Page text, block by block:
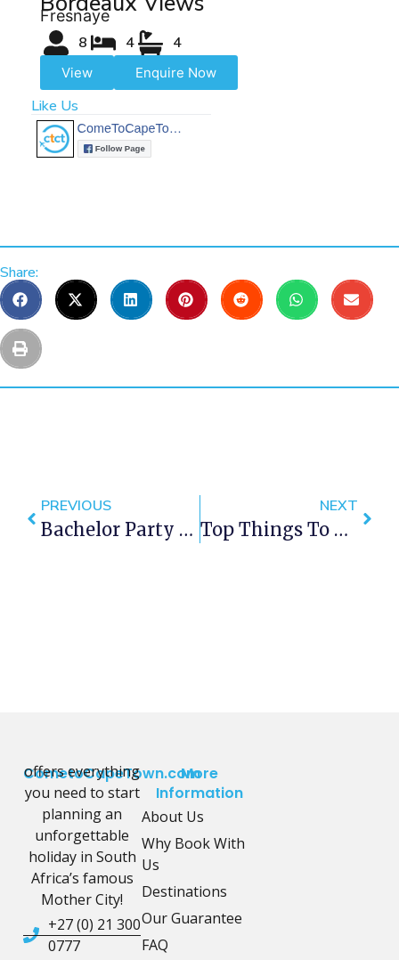
Fresnaye
8 4 4
View Enquire Now
Like Us
Share:
PREVIOUS
Bachelor Party Ideas: Great Things To Do For A Bachelor Party In Cape Town
NEXT
Top Things To Do In Cape Town This September 2019
CometoCapeTown.com
offers everything
you need to start
planning an
unforgettable
holiday in South
Africa’s famous
Mother City!
+27 (0) 21 300
0777
More
Information
About Us
Why Book With
Us
Destinations
Our Guarantee
FAQ